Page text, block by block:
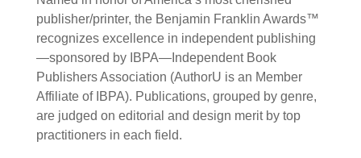
publisher/printer, the Benjamin Franklin Awards™
recognizes excellence in independent publishing
—sponsored by IBPA—Independent Book
Publishers Association (AuthorU is an Member
Affiliate of IBPA). Publications, grouped by genre,
are judged on editorial and design merit by top
practitioners in each field.